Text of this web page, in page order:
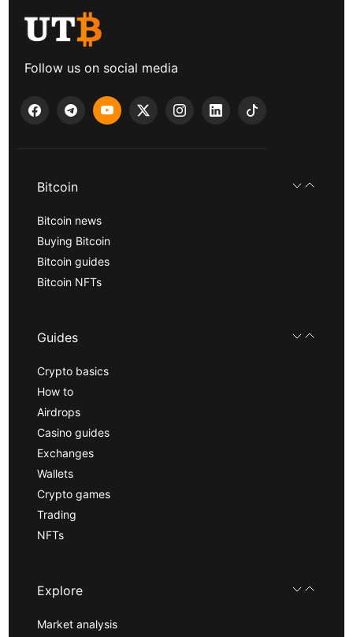
Follow us on social media
Bitcoin
Bitcoin news
Buying Bitcoin
Bitcoin guides
Bitcoin NFTs
Guides
Crypto basics
How to
Airdrops
Casino guides
Exchanges
Wallets
Crypto games
Trading
NFTs
Explore
Market analysis